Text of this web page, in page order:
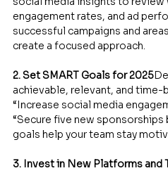
engagement rates, and ad
successful campaigns and
create a focused approach.
2. Set SMART Goals for 2025
achievable, relevant, and time-
“Increase social media
“Secure five new sponsorships
goals help your team stay
3. Invest in New Platforms and